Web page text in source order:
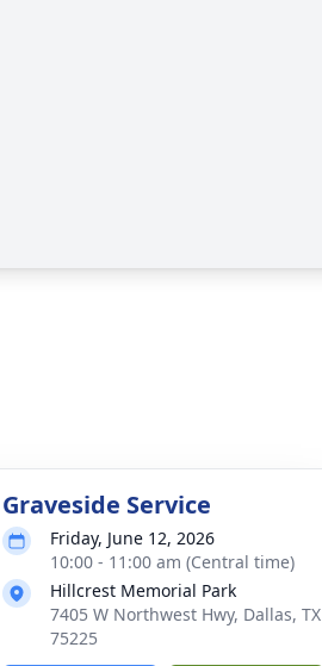
Graveside Service
Friday, June 12, 2026
10:00 - 11:00 am (Central time)
Hillcrest Memorial Park
7405 W Northwest Hwy, Dallas, TX
75225